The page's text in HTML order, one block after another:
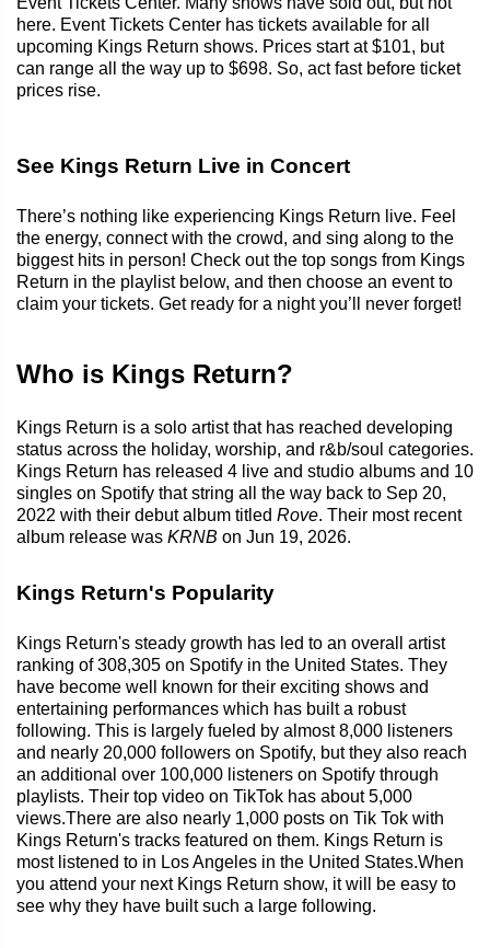
here. Event Tickets Center has tickets available for all
upcoming Kings Return shows. Prices start at $101, but
can range all the way up to $698. So, act fast before ticket
prices rise.
See Kings Return Live in Concert
There’s nothing like experiencing Kings Return live. Feel
the energy, connect with the crowd, and sing along to the
biggest hits in person! Check out the top songs from Kings
Return in the playlist below, and then choose an event to
claim your tickets. Get ready for a night you’ll never forget!
Who is Kings Return?
Kings Return is a solo artist that has reached developing
status across the holiday, worship, and r&b/soul categories.
Kings Return has released 4 live and studio albums and 10
singles on Spotify that string all the way back to Sep 20,
2022 with their debut album titled Rove. Their most recent
album release was KRNB on Jun 19, 2026.
Kings Return's Popularity
Kings Return's steady growth has led to an overall artist
ranking of 308,305 on Spotify in the United States. They
have become well known for their exciting shows and
entertaining performances which has built a robust
following. This is largely fueled by almost 8,000 listeners
and nearly 20,000 followers on Spotify, but they also reach
an additional over 100,000 listeners on Spotify through
playlists. Their top video on TikTok has about 5,000
views.There are also nearly 1,000 posts on Tik Tok with
Kings Return's tracks featured on them. Kings Return is
most listened to in Los Angeles in the United States.When
you attend your next Kings Return show, it will be easy to
see why they have built such a large following.